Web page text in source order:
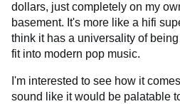
dollars, just completely on my
basement. It's more like a hifi
think it has a universality of
fit into modern pop music.
I'm interested to see how it
sound like it would be palatable